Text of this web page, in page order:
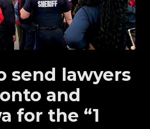
send lawyers
and
for the “1